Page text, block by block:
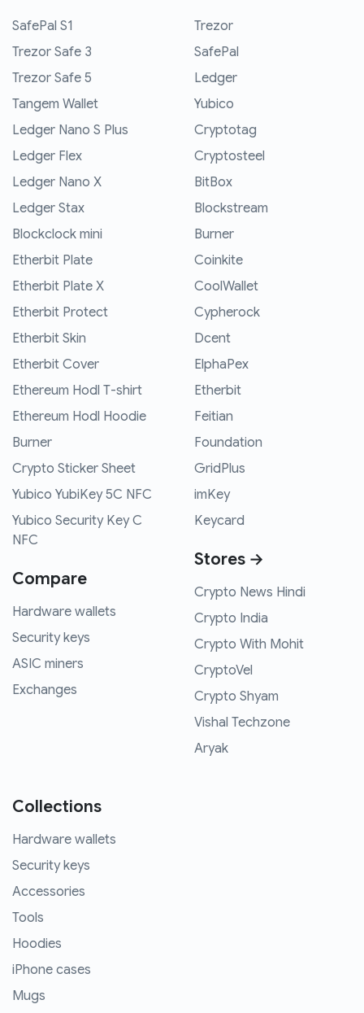
SafePal S1
Trezor Safe 3
Trezor Safe 5
Tangem Wallet
Ledger Nano S Plus
Ledger Flex
Ledger Nano X
Ledger Stax
Blockclock mini
Etherbit Plate
Etherbit Plate X
Etherbit Protect
Etherbit Skin
Etherbit Cover
Ethereum Hodl T-shirt
Ethereum Hodl Hoodie
Burner
Crypto Sticker Sheet
Yubico YubiKey 5C NFC
Yubico Security Key C
NFC
Compare
Hardware wallets
Security keys
ASIC miners
Exchanges
Trezor
SafePal
Ledger
Yubico
Cryptotag
Cryptosteel
BitBox
Blockstream
Burner
Coinkite
CoolWallet
Cypherock
Dcent
ElphaPex
Etherbit
Feitian
Foundation
GridPlus
imKey
Keycard
Stores →
Crypto News Hindi
Crypto India
Crypto With Mohit
CryptoVel
Crypto Shyam
Vishal Techzone
Aryak
Collections
Hardware wallets
Security keys
Accessories
Tools
Hoodies
iPhone cases
Mugs